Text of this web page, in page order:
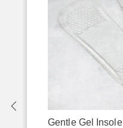
Gentle Gel Insole